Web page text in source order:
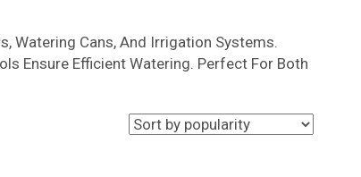
Watering Cans, And Irrigation Systems.
Ensure Efficient Watering. Perfect For Both